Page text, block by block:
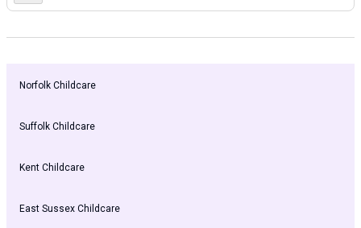
Norfolk Childcare
Suffolk Childcare
Kent Childcare
East Sussex Childcare